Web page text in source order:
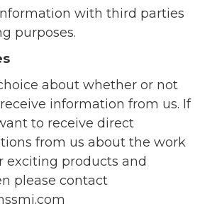
with third parties
purposes.
about whether or not
information from us. If
to receive direct
from us about the work
exciting products and
please contact